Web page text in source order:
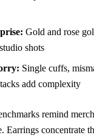
Gold and rose
shots
Single cuffs,
add complexity
remind
Earrings concentrate